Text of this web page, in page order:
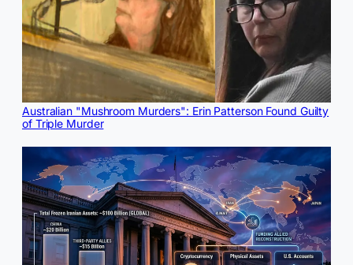
Australian "Mushroom Murders": Erin Patterson Found Guilty
of Triple Murder